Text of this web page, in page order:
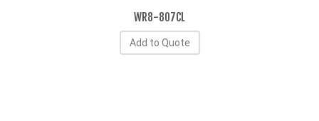
WR8-807CL
Add to Quote